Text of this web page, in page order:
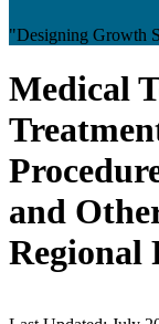
"Designing Growth
Medical
and
Regional